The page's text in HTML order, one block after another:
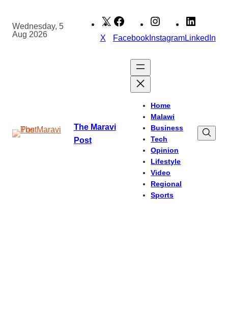
content
Wednesday, 5
Aug 2026
X FacebookInstagramLinkedIn
The Maravi
Post
Home
Malawi
Business
Tech
Opinion
Lifestyle
Video
Regional
Sports